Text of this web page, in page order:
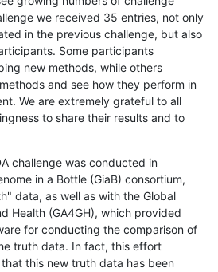
we received 35 entries, not only
in the previous challenge, but also
Some participants
new methods, while others
and see how they perform in
We are extremely grateful to all
to share their results and to
challenge was conducted in
in a Bottle (GiaB) consortium,
data, as well as with the Global
Health (GA4GH), which provided
for conducting the comparison of
truth data. In fact, this effort
this new truth data has been